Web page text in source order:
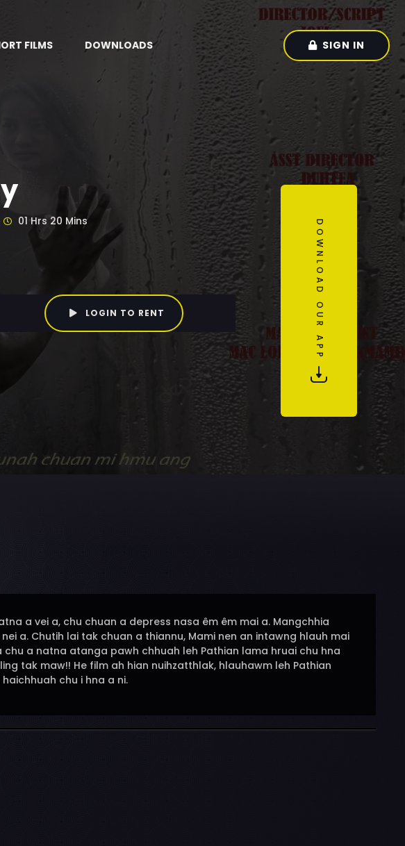
FILMS DOWNLOADS SIGN IN
01 Hrs 20 Mins
LOGIN TO RENT DOWNLOAD OUR APP
a vei a, chu chuan a depress nasa êm êm mai a. Mangchhia
a. Chutih lai tak chuan a thiannu, Mami nen an intawng hlauh mai
chu a natna atanga pawh chhuah leh Pathian lama hruai chu hna
tak maw!! He film ah hian nuihzatthlak, hlauhawm leh Pathian
chu i hna a ni.